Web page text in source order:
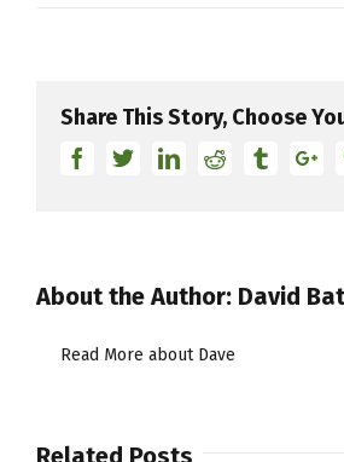
two)
Share This Story, Choose
Facebook
TwitterLinkedin
Reddit Tumblr
About the Author: David
Read More about Dave
Related Posts